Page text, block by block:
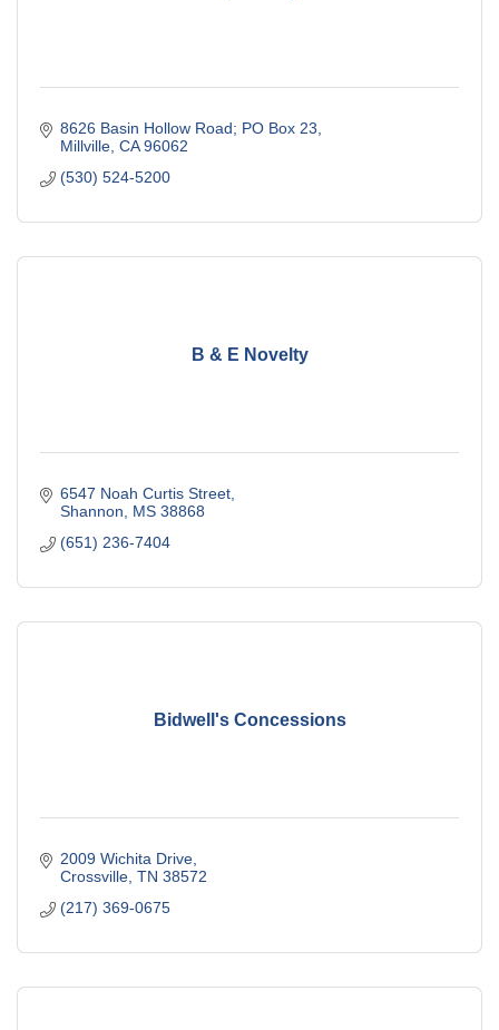
8626 Basin Hollow Road; PO Box 23
Millville CA 96062
(530) 524-5200
B & E Novelty
6547 Noah Curtis Street
Shannon
MS 38868
(651) 236-7404
Bidwell's Concessions
2009 Wichita Drive
Crossville TN 38572
(217) 369-0675